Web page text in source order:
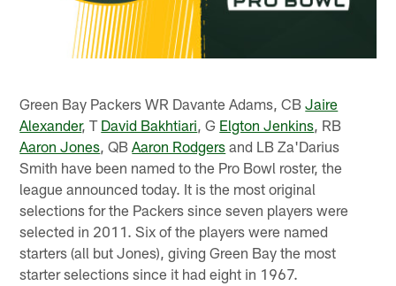
Green Bay Packers WR Davante Adams, CBJaire
Alexander, T David Bakhtiari , G Elgton Jenkins , RB
Aaron Jones , QBAaron Rodgers and LB Za'Darius
Smith have been named to the Pro Bowl roster, the
league announced today. It is the most original
selections for the Packers since seven players were
selected in 2011. Six of the players were named
starters (all but Jones), giving Green Bay the most
starter selections since it had eight in 1967.